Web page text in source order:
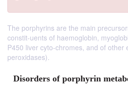
The porphyrins are the main
constit-uents of haemoglobin,
P450 liver cyto-chromes, and of other
peroxidases).